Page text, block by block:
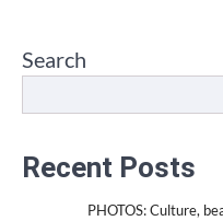
Search
Recent Posts
PHOTOS: Culture,